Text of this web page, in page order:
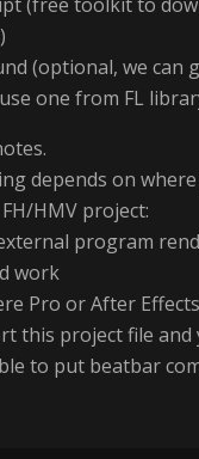
(optional, we can
one from FL
depends on
HMV project:
program
work
Pro or After
this project file and
to put beatbar